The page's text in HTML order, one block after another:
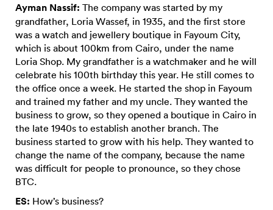
Ayman Nassif: The company was started by my
grandfather, Loria Wassef, in 1935, and the first store
was a watch and jewellery boutique in Fayoum City,
which is about 100km from Cairo, under the name
Loria Shop. My grandfather is a watchmaker and he will
celebrate his 100th birthday this year. He still comes to
the office once a week. He started the shop in Fayoum
and trained my father and my uncle. They wanted the
business to grow, so they opened a boutique in Cairo in
the late 1940s to establish another branch. The
business started to grow with his help. They wanted to
change the name of the company, because the name
was difficult for people to pronounce, so they chose
BTC.
ES: How’s business?